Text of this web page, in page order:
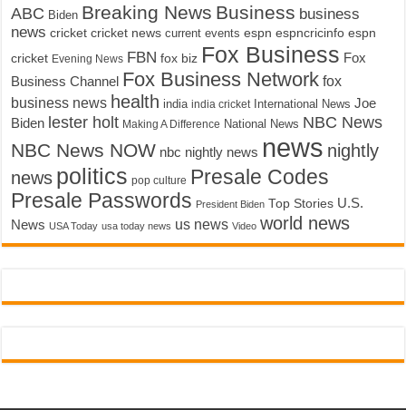
ABC Biden Breaking News Business business
news cricket cricket news current events espn espncricinfo espn
cricket Evening News FBN fox biz Fox Business Fox
Business Channel Fox Business Network fox
business news health india india cricket International News Joe
Biden lester holt Making A Difference National News NBC News
NBC News NOW nbc nightly news news nightly
news politics pop culture Presale Codes
Presale Passwords President Biden Top Stories U.S.
News USA Today usa today news us news Video world news